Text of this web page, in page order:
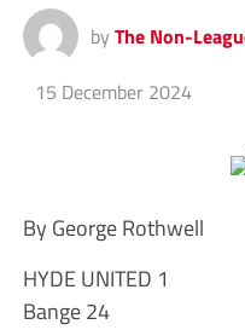
by The Non-
15 December 2024
By George Rothwell
HYDE UNITED 1
Bange 24